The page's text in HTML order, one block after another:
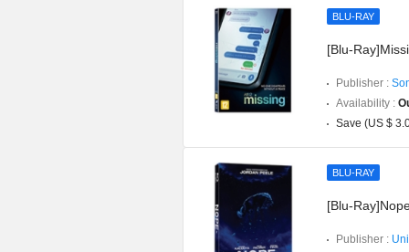
BLU-RAY
[Blu-
Publisher :
Availability :
Save (US $
BLU-RAY
[Blu-
Publisher :